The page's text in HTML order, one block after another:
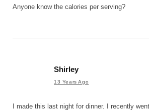
Anyone know the calories per serving?
Shirley
13 Years Ago
I made this last night for dinner. I recently